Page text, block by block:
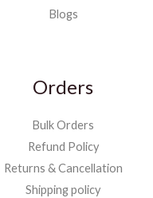
Blogs
Orders
Bulk Orders
Refund Policy
Returns & Cancellation
Shipping policy